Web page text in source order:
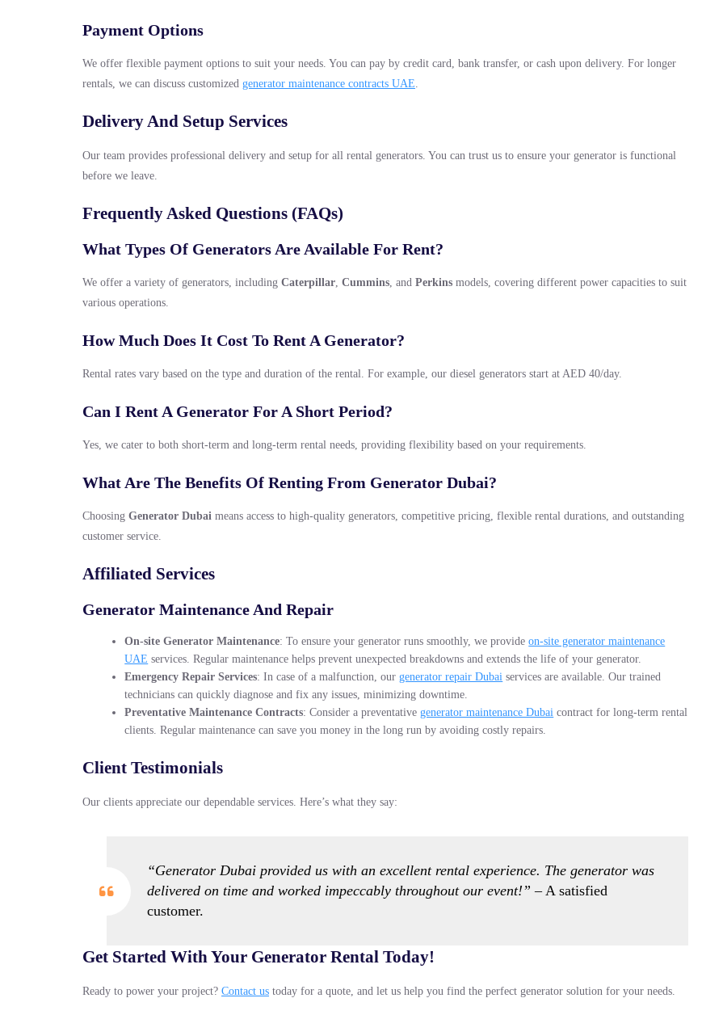
Payment Options
We offer flexible payment options to suit your needs. You can pay by credit card, bank transfer, or cash upon delivery. For longer
rentals, we can discuss customized generator maintenance contracts UAE.
Delivery And Setup Services
Our team provides professional delivery and setup for all rental generators. You can trust us to ensure your generator is functional
before we leave.
Frequently Asked Questions (FAQs)
What Types Of Generators Are Available For Rent?
We offer a variety of generators, including Caterpillar, Cummins, and Perkins models, covering different power capacities to suit
various operations.
How Much Does It Cost To Rent A Generator?
Rental rates vary based on the type and duration of the rental. For example, our diesel generators start at AED 40/day.
Can I Rent A Generator For A Short Period?
Yes, we cater to both short-term and long-term rental needs, providing flexibility based on your requirements.
What Are The Benefits Of Renting From Generator Dubai?
Choosing Generator Dubai means access to high-quality generators, competitive pricing, flexible rental durations, and outstanding
customer service.
Affiliated Services
Generator Maintenance And Repair
On-site Generator Maintenance: To ensure your generator runs smoothly, we provideon-site generator maintenance
UAE services. Regular maintenance helps prevent unexpected breakdowns and extends the life of your generator.
Emergency Repair Services: In case of a malfunction, ourgenerator repair Dubai services are available. Our trained
technicians can quickly diagnose and fix any issues, minimizing downtime.
Preventative Maintenance Contracts: Consider a preventativegenerator maintenance Dubai contract for long-term rental
clients. Regular maintenance can save you money in the long run by avoiding costly repairs.
Client Testimonials
Our clients appreciate our dependable services. Here’s what they say:
“Generator Dubai provided us with an excellent rental experience. The generator was
delivered on time and worked impeccably throughout our event!” – A satisfied
customer.
Get Started With Your Generator Rental Today!
Ready to power your project? Contact us today for a quote, and let us help you find the perfect generator solution for your needs.